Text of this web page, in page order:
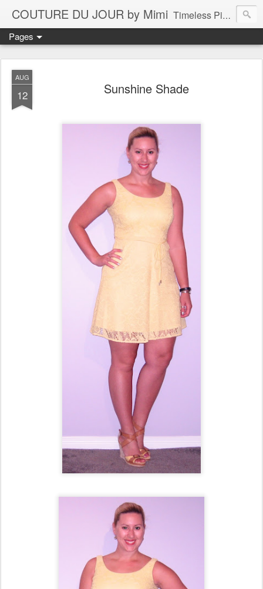
COUTURE DU JOUR by Mimi Timeless Pieces - A Reflection of Lasting Fashion
Pages
AUG
12 Sunshine Shade